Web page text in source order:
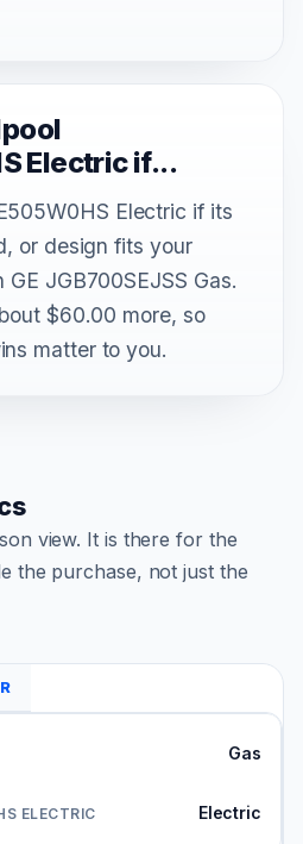
Electric if...
Electric if its
or design fits your
JGB700SEJSS Gas.
$60.00 more, so
matter to you.
view. It is there for the
the purchase, not just the
Gas
Electric